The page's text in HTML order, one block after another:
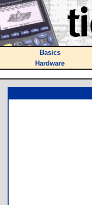
Basics
Hardware